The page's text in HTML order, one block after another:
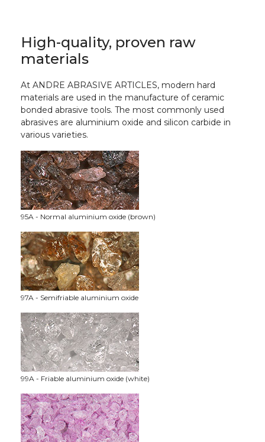
High-quality, proven raw
materials
At ANDRE ABRASIVE ARTICLES, modern hard
materials are used in the manufacture of ceramic
bonded abrasive tools. The most commonly used
abrasives are aluminium oxide and silicon carbide in
various varieties.
95A - Normal aluminium oxide (brown)
97A - Semifriable aluminium oxide
99A - Friable aluminium oxide (white)